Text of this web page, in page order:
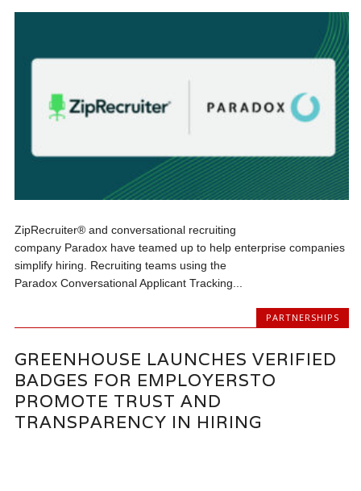
ZipRecruiter® and conversational recruiting
company Paradox have teamed up to help enterprise companies
simplify hiring. Recruiting teams using the
Paradox Conversational Applicant Tracking...
PARTNERSHIPS
GREENHOUSE LAUNCHES VERIFIED
BADGES FOR EMPLOYERSTO
PROMOTE TRUST AND
TRANSPARENCY IN HIRING